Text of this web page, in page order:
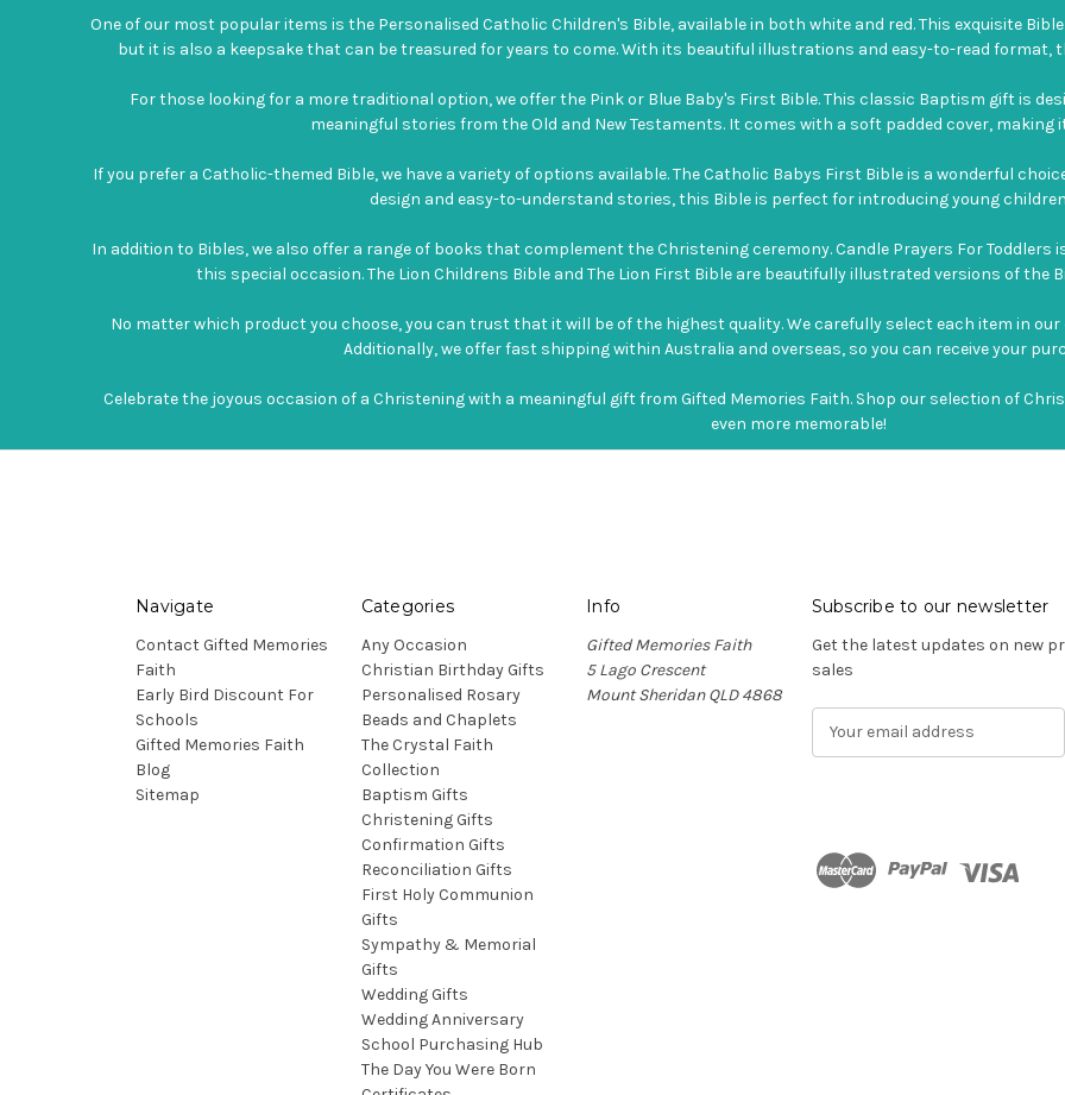
One of our most popular items is the Personalised Catholic Children's Bible, available in both white and red. This exquisite
but it is also a keepsake that can be treasured for years to come. With its beautiful illustrations and easy-to-read
For those looking for a more traditional option, we offer the Pink or Blue Baby's First Bible. This classic Baptism gift is
meaningful stories from the Old and New Testaments. It comes with a soft padded cover,
If you prefer a Catholic-themed Bible, we have a variety of options available. The Catholic Babys First Bible is a wonderful
design and easy-to-understand stories, this Bible is perfect for introducing young
In addition to Bibles, we also offer a range of books that complement the Christening ceremony. Candle Prayers For
this special occasion. The Lion Childrens Bible and The Lion First Bible are beautifully illustrated versions of the
No matter which product you choose, you can trust that it will be of the highest quality. We carefully select each item in
Additionally, we offer fast shipping within Australia and overseas, so you can receive your
Celebrate the joyous occasion of a Christening with a meaningful gift from Gifted Memories Faith. Shop our selection of
even more memorable!
Navigate
Contact Gifted Memories
Faith
Early Bird Discount For
Schools
Gifted Memories Faith
Blog
Sitemap
Categories
Any Occasion
Christian Birthday Gifts
Personalised Rosary
Beads and Chaplets
The Crystal Faith
Collection
Baptism Gifts
Christening Gifts
Confirmation Gifts
Reconciliation Gifts
First Holy Communion
Gifts
Sympathy & Memorial
Gifts
Wedding Gifts
Wedding Anniversary
School Purchasing Hub
The Day You Were Born
Info
Gifted Memories Faith
5 Lago Crescent
Mount Sheridan QLD 4868
Subscribe to our newsletter
Get the latest updates on new
sales
d